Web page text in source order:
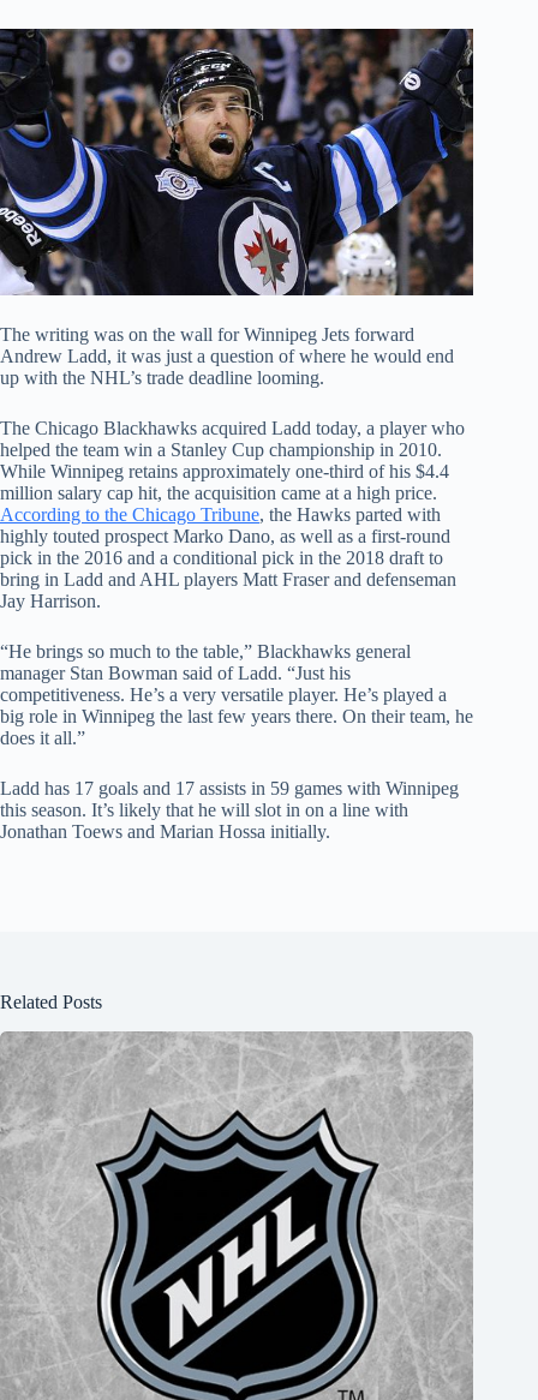
The writing was on the wall for Winnipeg Jets forward
Andrew Ladd, it was just a question of where he would end
up with the NHL’s trade deadline looming.
The Chicago Blackhawks acquired Ladd today, a player who
helped the team win a Stanley Cup championship in 2010.
While Winnipeg retains approximately one-third of his $4.4
million salary cap hit, the acquisition came at a high price.
According to the Chicago Tribune, the Hawks parted with
highly touted prospect Marko Dano, as well as a first-round
pick in the 2016 and a conditional pick in the 2018 draft to
bring in Ladd and AHL players Matt Fraser and defenseman
Jay Harrison.
“He brings so much to the table,” Blackhawks general
manager Stan Bowman said of Ladd. “Just his
competitiveness. He’s a very versatile player. He’s played a
big role in Winnipeg the last few years there. On their team, he
does it all.”
Ladd has 17 goals and 17 assists in 59 games with Winnipeg
this season. It’s likely that he will slot in on a line with
Jonathan Toews and Marian Hossa initially.
Related Posts